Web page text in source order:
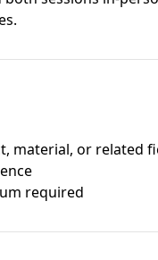
material, or related
required